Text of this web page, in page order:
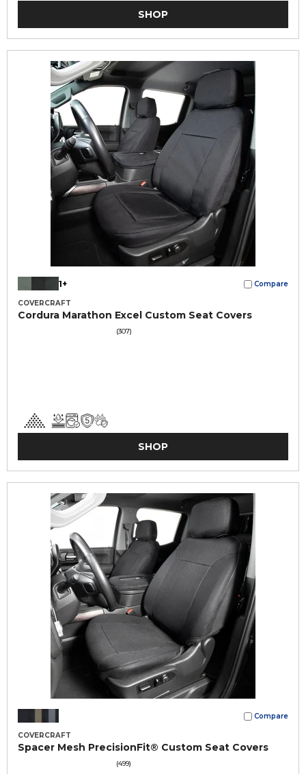
SHOP
1+ Compare
COVERCRAFT
Cordura Marathon Excel Custom Seat Covers
(307)
SHOP
Compare
COVERCRAFT
Spacer Mesh PrecisionFit® Custom Seat Covers
(499)